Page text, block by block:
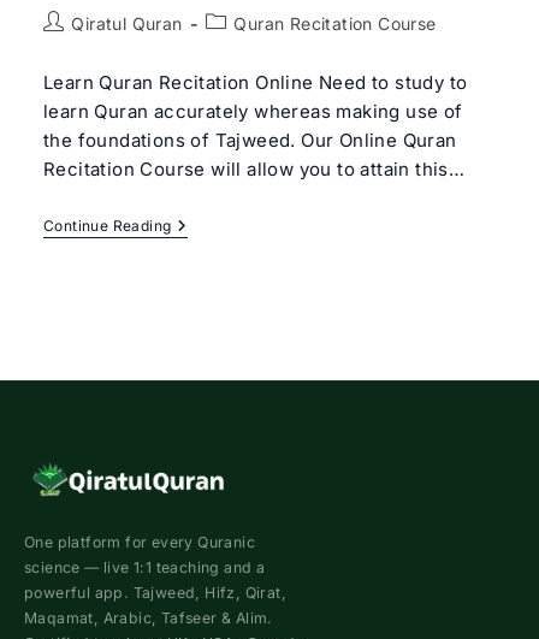
PostQiratul Quran
PostQuran Recitation Course
Learn Quran Recitation Online Need to study to
learn Quran accurately whereas making use of
the foundations of Tajweed. Our Online Quran
Recitation Course will allow you to attain this…
Continue ReadingOnline
Quran
One platform for every Quranic
science — live 1:1 teaching and a
powerful app. Tajweed, Hifz, Qirat,
Maqamat, Arabic, Tafseer & Alim.